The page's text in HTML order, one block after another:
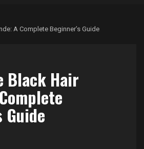
A Complete Beginner’s Guide
Black Hair
Guide